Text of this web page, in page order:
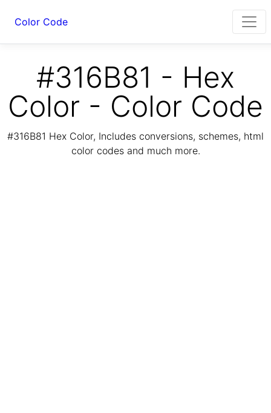
Color Code
#316B81 - Hex
Color - Color Code
#316B81 Hex Color, Includes conversions, schemes, html
color codes and much more.